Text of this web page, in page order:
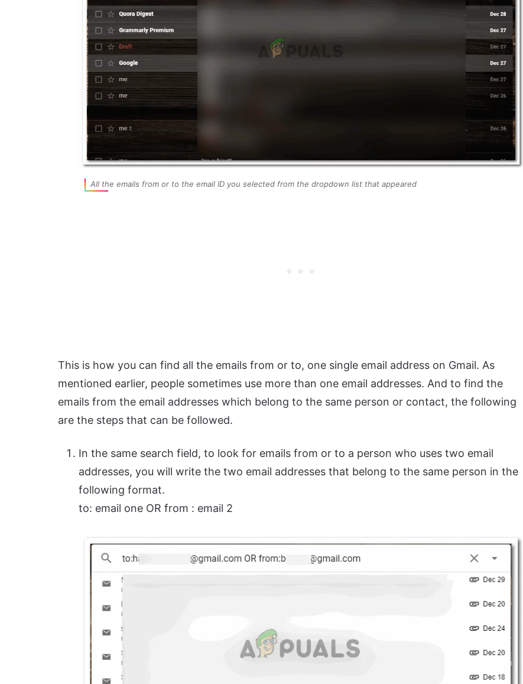
All the emails from or to the email ID you selected from the dropdown list that appeared
This is how you can find all the emails from or to, one single email address on Gmail. As
mentioned earlier, people sometimes use more than one email addresses. And to find the
emails from the email addresses which belong to the same person or contact, the following
are the steps that can be followed.
In the same search field, to look for emails from or to a person who uses two email
addresses, you will write the two email addresses that belong to the same person in the
following format.
to: email one OR from : email 2